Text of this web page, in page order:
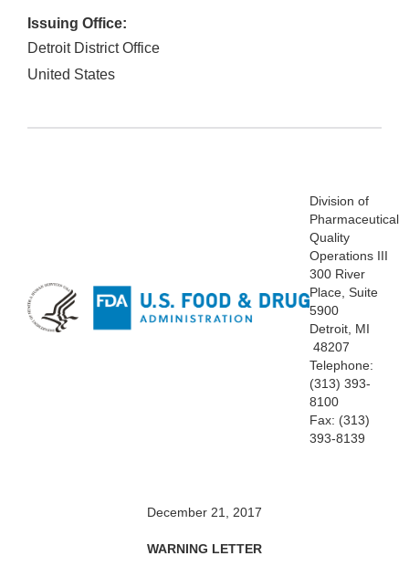
Issuing Office:
Detroit District Office
United States
Division of
Pharmaceutical
Quality
Operations III
300 River
Place, Suite
5900
Detroit, MI
48207
Telephone:
(313) 393-
8100
Fax: (313)
393-8139
December 21, 2017
WARNING LETTER